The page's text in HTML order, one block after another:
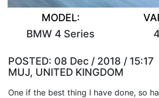
MODEL:
BMW 4 Series
POSTED: 08 Dec / 2018 / 15:17
MUJ, UNITED KINGDOM
One if the best thing I have done, so